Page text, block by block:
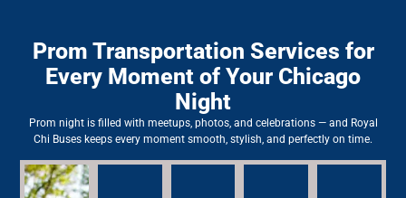
Prom Transportation Services for
Every Moment of Your Chicago
Night
Prom night is filled with meetups, photos, and celebrations — and Royal
Chi Buses keeps every moment smooth, stylish, and perfectly on time.